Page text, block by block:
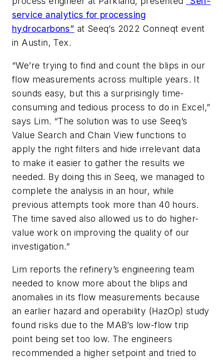
service analytics for processing
hydrocarbons” at Seeq’s 2022 Conneqt event
in Austin, Tex.
“We’re trying to find and count the blips in our
flow measurements across multiple years. It
sounds easy, but this a surprisingly time-
consuming and tedious process to do in Excel,”
says Lim. “The solution was to use Seeq’s
Value Search and Chain View functions to
apply the right filters and hide irrelevant data
to make it easier to gather the results we
needed. By doing this in Seeq, we managed to
complete the analysis in an hour, while
previous attempts took more than 40 hours.
The time saved also allowed us to do higher-
value work on improving the quality of our
investigation.”
Lim reports the refinery’s engineering team
needed to know more about the blips and
anomalies in its flow measurements because
an earlier hazard and operability (HazOp) study
found risks due to the MAB’s low-flow trip
point being set too low. The engineers
recommended a higher setpoint and tried to